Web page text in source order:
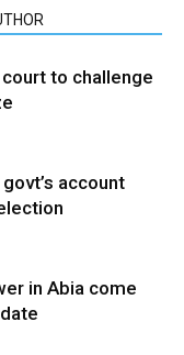
to challenge
account
in Abia come